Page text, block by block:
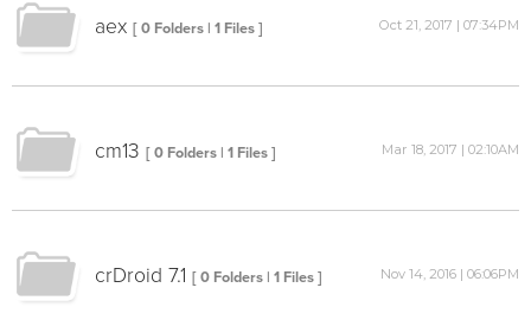
aex [ 0 Folders | 1 Files ] Oct 21, 2017 | 07:34PM
cm13 [ 0 Folders | 1 Files ] Mar 18, 2017 | 02:10AM
crDroid 7.1 [ 0 Folders | 1 Files ] Nov 14, 2016 | 06:06PM